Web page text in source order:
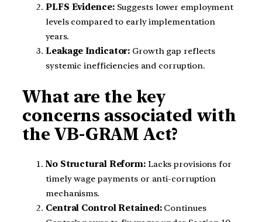
PLFS Evidence:Suggests lower employment
levels compared to early implementation
years.
Leakage Indicator: Growth gap reflects
systemic inefficiencies and corruption.
What are the key
concerns associated with
the VB-GRAM Act?
No Structural Reform:Lacks provisions for
timely wage payments or anti-corruption
mechanisms.
Central Control Retained:Continues